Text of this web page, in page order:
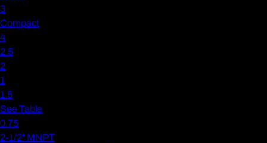
3
Compact
4
2.5
2
1
1.5
See Table
0.75
2-1/2" MNPT